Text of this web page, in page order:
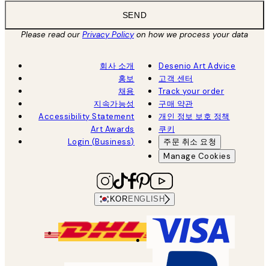
SEND
Please read ourPrivacy Policyon how we process your data
회사 소개
홍보
채용
지속가능성
Accessibility Statement
Art Awards
Login (Business)
Desenio Art Advice
고객 센터
Track your order
구매 약관
개인 정보 보호 정책
쿠키
주문 취소 요청
Manage Cookies
KOR ENGLISH